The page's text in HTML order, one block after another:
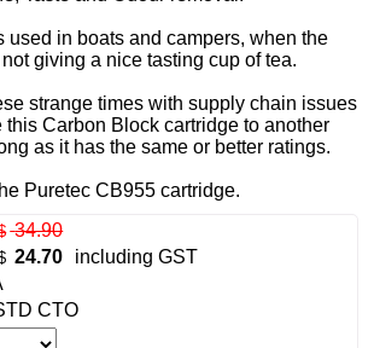
used in boats and campers, when the
giving a nice tasting cup of tea.
strange times with supply chain issues
this Carbon Block cartridge to another
as it has the same or better ratings.
Puretec CB955 cartridge.
34.90
24.70 including GST
CTO